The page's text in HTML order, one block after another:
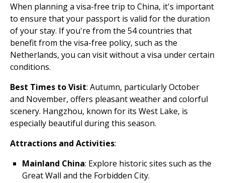
When planning a visa-free trip to China, it's important
to ensure that your passport is valid for the duration
of your stay. If you're from the 54 countries that
benefit from the visa-free policy, such as the
Netherlands, you can visit without a visa under certain
conditions.
Best Times to Visit: Autumn, particularly October
and November, offers pleasant weather and colorful
scenery. Hangzhou, known for its West Lake, is
especially beautiful during this season.
Attractions and Activities:
Mainland China: Explore historic sites such as the
Great Wall and the Forbidden City.